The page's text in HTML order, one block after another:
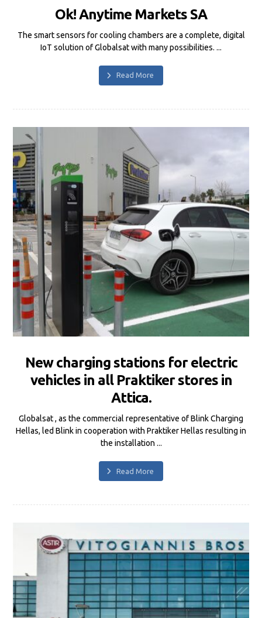
Ok! Anytime Markets SA
The smart sensors for cooling chambers are a complete, digital
IoT solution of Globalsat with many possibilities. ...
Read More
New charging stations for electric
vehicles in all Praktiker stores in
Attica.
Globalsat , as the commercial representative of Blink Charging
Hellas, led Blink in cooperation with Praktiker Hellas resulting in
the installation ...
Read More